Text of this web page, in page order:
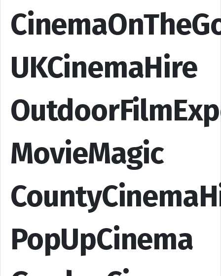
UKCinemaHire
MovieMagic
PopUpCinema